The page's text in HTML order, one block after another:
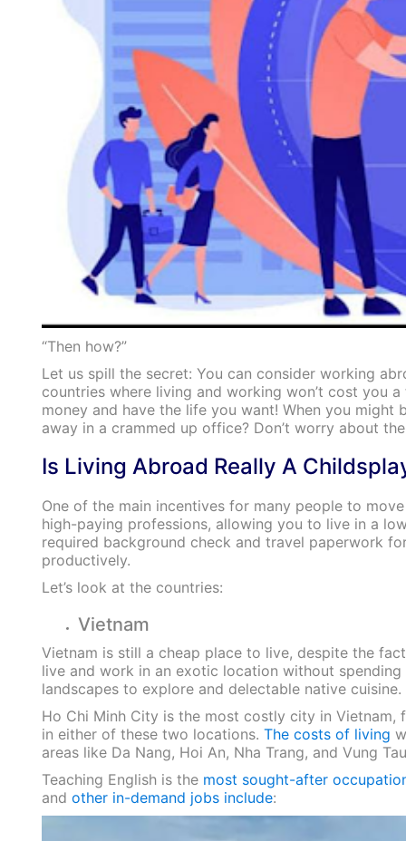
“Then how?”
Let us spill the secret: You can consider working
countries where living and working won’t cost you
money and have the life you want! When you
away in a crammed up office? Don’t worry about
Is Living Abroad Really A
One of the main incentives for many people to
high-paying professions, allowing you to live in a
required background check and travel paperwork
productively.
Let’s look at the countries:
Vietnam
Vietnam is still a cheap place to live, despite the
live and work in an exotic location without
landscapes to explore and delectable native cuisine.
Ho Chi Minh City is the most costly city in
in either of these two locations. The costs of living
areas like Da Nang, Hoi An, Nha Trang, and Vung
Teaching English is the most sought-after
and other in-demand jobs include: